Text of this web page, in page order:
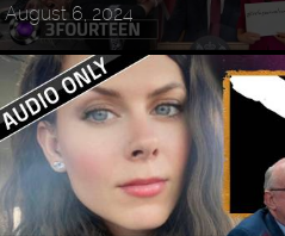
August 6, 2024